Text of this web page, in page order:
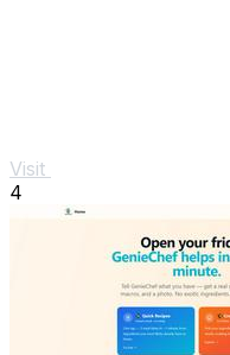
Visit
4